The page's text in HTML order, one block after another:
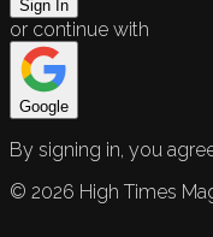
Sign In
or continue with
Google
By signing in, you
© 2026 High Times